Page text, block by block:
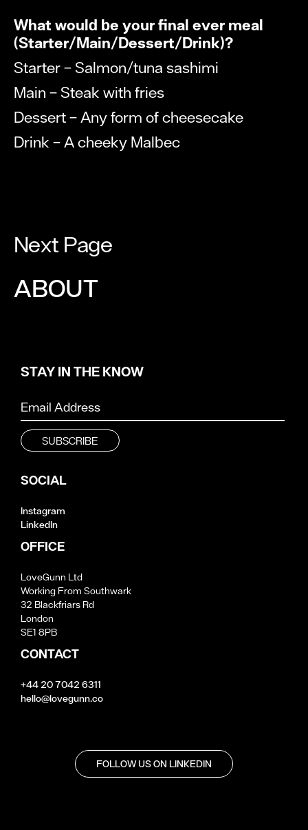
What would be your final ever meal
(Starter/Main/Dessert/Drink)?
Starter – Salmon/tuna sashimi
Main – Steak with fries
Dessert – Any form of cheesecake
Drink – A cheeky Malbec
Next Page
ABOUT
STAY IN THE KNOW
SOCIAL
Instagram
LinkedIn
OFFICE
LoveGunn Ltd
Working From Southwark
32 Blackfriars Rd
London
SE1 8PB
CONTACT
+44 20 7042 6311
hello@lovegunn.co
FOLLOW US ON LINKEDIN